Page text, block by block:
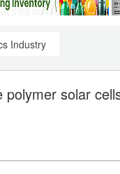
Industry
polymer solar